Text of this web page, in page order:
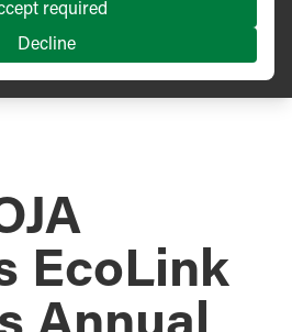
EcoLink
required
Decline